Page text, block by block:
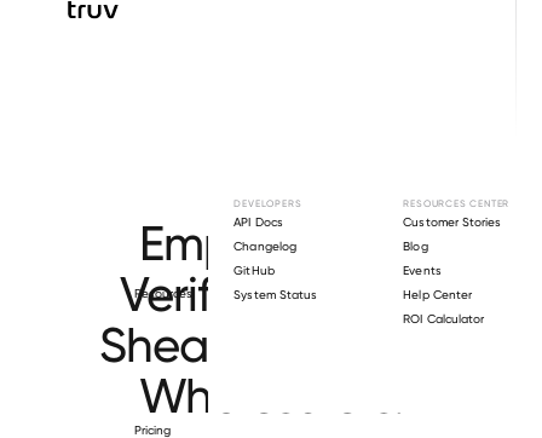
Resources
DEVELOPERS
API Docs
Changelog
GitHub
System Status
RESOURCES CENTER
Customer Stories
Blog
Events
Help Center
ROI Calculator
Pricing
Employment
Verification for
Shealy Electrical
Wholesalers